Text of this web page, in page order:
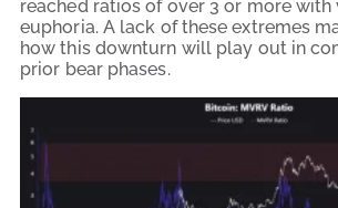
reached ratios of over 3 or more with
euphoria. A lack of these extremes
how this downturn will play out in
prior bear phases.